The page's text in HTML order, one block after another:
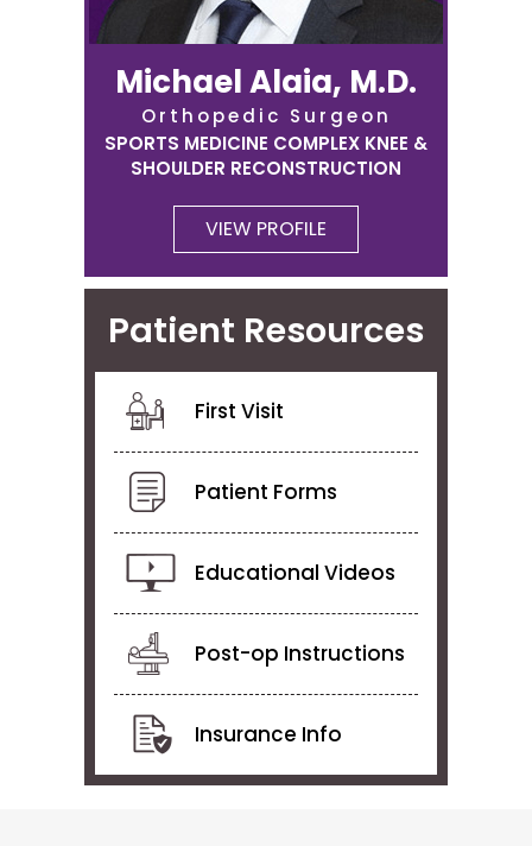
Michael Alaia, M.D.
Orthopedic Surgeon
SPORTS MEDICINE COMPLEX KNEE &
SHOULDER RECONSTRUCTION
VIEW PROFILE
Patient Resources
First Visit
Patient Forms
Educational Videos
Post-op Instructions
Insurance Info